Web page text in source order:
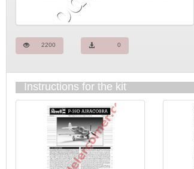
2200 0
Instructions for the kit